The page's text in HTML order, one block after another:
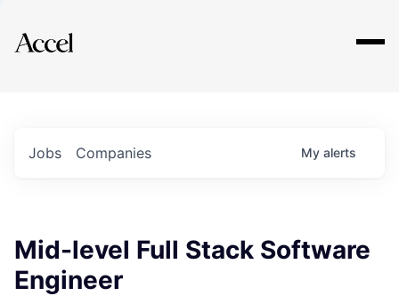
Explore
Jobs Companies My alerts
Mid-level Full Stack Software
Engineer